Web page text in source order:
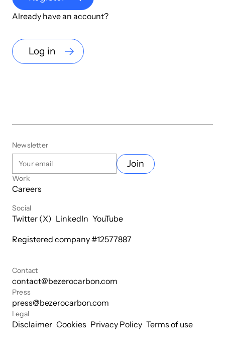
Already have an account?
Log in
Newsletter
Join
Work
Careers
Social
Twitter (X) LinkedIn YouTube
Registered company #12577887
Contact
contact@bezerocarbon.com
Press
press@bezerocarbon.com
Legal
Disclaimer Cookies Privacy Policy Terms of use